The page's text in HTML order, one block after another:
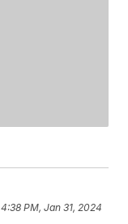
4:38 PM, Jan 31, 2024